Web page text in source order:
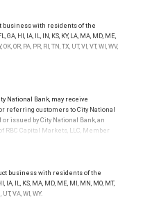
business with residents of the
GA, HI, IA, IL, IN, KS, KY, LA, MA, MD, ME,
OR, PA, PR, RI, TN, TX, UT, VI, VT, WI, WV,
National Bank, may receive
referring customers to City National
issued by City National Bank, an
Capital Markets, LLC, Member
Banks terms and conditions.
Management are not FDIC
and may lose value.
business with residents of the
IA, IL, KS, MA, MD, ME, MI, MN, MO, MT,
UT, VA, WI, WY.